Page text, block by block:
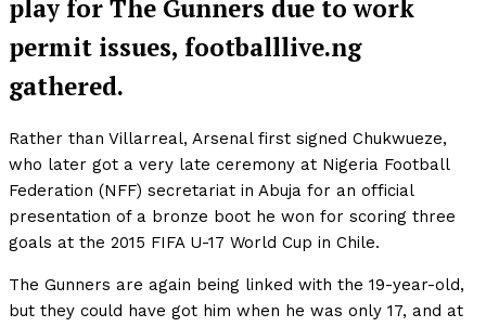
play for The Gunners due to work
permit issues, footballlive.ng
gathered.
Rather than Villarreal, Arsenal first signed Chukwueze,
who later got a very late ceremony at Nigeria Football
Federation (NFF) secretariat in Abuja for an official
presentation of a bronze boot he won for scoring three
goals at the 2015 FIFA U-17 World Cup in Chile.
The Gunners are again being linked with the 19-year-old,
but they could have got him when he was only 17, and at